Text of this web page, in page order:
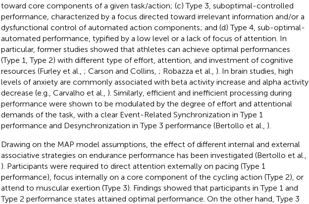
toward core components of a given task/action; (c) Type 3, suboptimal-controlled
performance, characterized by a focus directed toward irrelevant information and/or a
dysfunctional control of automated action components; and (d) Type 4, sub-optimal-
automated performance, typified by a low level or a lack of focus of attention. In
particular, former studies showed that athletes can achieve optimal performances
(Type 1, Type 2) with different type of effort, attention, and investment of cognitive
resources (Furley et al., ; Carson and Collins, ; Robazza et al., ). In brain studies, high
levels of anxiety are commonly associated with beta activity increase and alpha activity
decrease (e.g., Carvalho et al., ). Similarly, efficient and inefficient processing during
performance were shown to be modulated by the degree of effort and attentional
demands of the task, with a clear Event-Related Synchronization in Type 1
performance and Desynchronization in Type 3 performance (Bertollo et al., ).
Drawing on the MAP model assumptions, the effect of different internal and external
associative strategies on endurance performance has been investigated (Bertollo et al.,
). Participants were required to direct attention externally on pacing (Type 1
performance), focus internally on a core component of the cycling action (Type 2), or
attend to muscular exertion (Type 3). Findings showed that participants in Type 1 and
Type 2 performance states attained optimal performance. On the other hand, Type 3